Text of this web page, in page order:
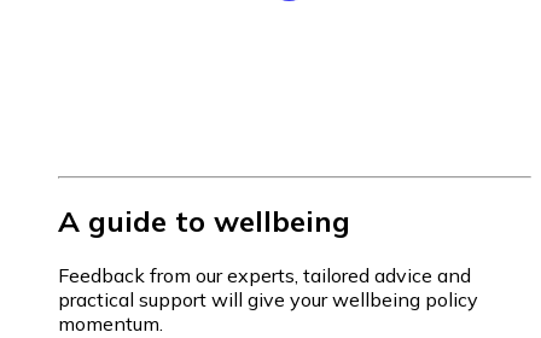
A guide to wellbeing
Feedback from our experts, tailored advice and
practical support will give your wellbeing policy
momentum.